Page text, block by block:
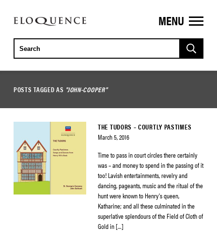
ELOQUENCE
CLASSICS
MENU
POSTS TAGGED AS "JOHN-COOPER"
THE TUDORS – COURTLY PASTIMES
March 5, 2016
Time to pass in court circles there certainly
was – and money to spend in the passing of it
too! Lavish entertainments, revelry and
dancing, pageants, music and the ritual of the
hunt were known to Henry’s queen,
Katharine; and all these culminated in the
superlative splendours of the Field of Cloth of
Gold in […]